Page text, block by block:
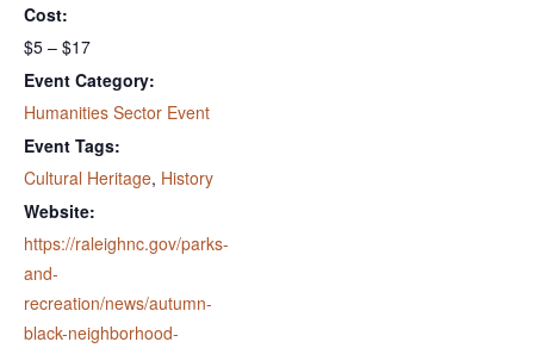
Cost:
$5 – $17
Event Category:
Humanities Sector Event
Event Tags:
Cultural Heritage, History
Website:
https://raleighnc.gov/parks-
and-
recreation/news/autumn-
black-neighborhood-